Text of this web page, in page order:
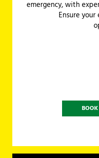
emergency, with
Ensure
BOOK